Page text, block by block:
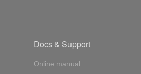
Docs & Support
Online manual